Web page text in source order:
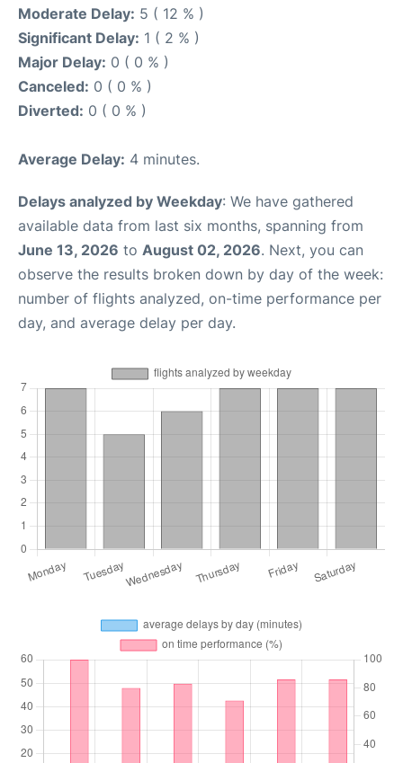
Moderate Delay: 5 ( 12 % )
Significant Delay: 1 ( 2 % )
Major Delay: 0 ( 0 % )
Canceled: 0 ( 0 % )
Diverted: 0 ( 0 % )
Average Delay: 4 minutes.
Delays analyzed by Weekday: We have gathered
available data from last six months, spanning from
June 13, 2026 to August 02, 2026. Next, you can
observe the results broken down by day of the week:
number of flights analyzed, on-time performance per
day, and average delay per day.